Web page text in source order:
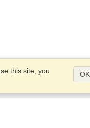
this site, you
OK